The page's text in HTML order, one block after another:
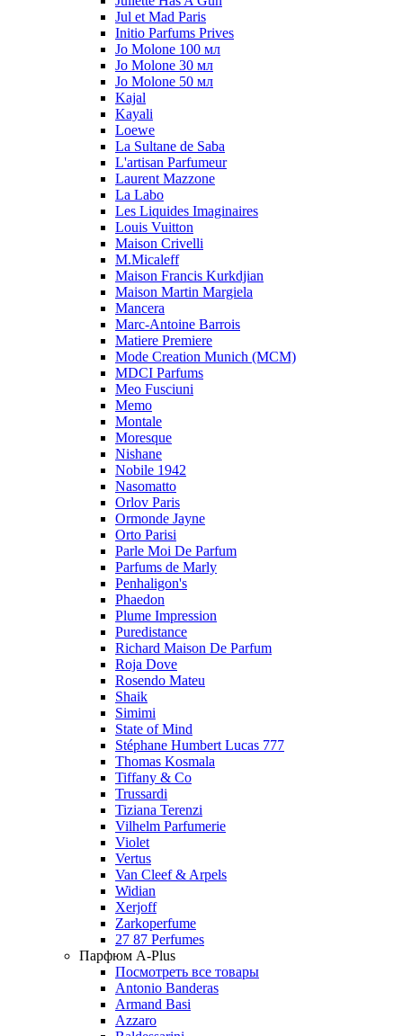
Jul et Mad Paris
Initio Parfums Prives
Jo Molone 100 мл
Jo Molone 30 мл
Jo Molone 50 мл
Kajal
Kayali
Loewe
La Sultane de Saba
L'artisan Parfumeur
Laurent Mazzone
La Labo
Les Liquides Imaginaires
Louis Vuitton
Maison Crivelli
M.Micaleff
Maison Francis Kurkdjian
Maison Martin Margiela
Mancera
Marc-Antoine Barrois
Matiere Premiere
Mode Creation Munich (MCM)
MDCI Parfums
Meo Fusciuni
Memo
Montale
Moresque
Nishane
Nobile 1942
Nasomatto
Orlov Paris
Ormonde Jayne
Orto Parisi
Parle Moi De Parfum
Parfums de Marly
Penhaligon's
Phaedon
Plume Impression
Puredistance
Richard Maison De Parfum
Roja Dove
Rosendo Mateu
Shaik
Simimi
State of Mind
Stéphane Humbert Lucas 777
Thomas Kosmala
Tiffany & Co
Trussardi
Tiziana Terenzi
Vilhelm Parfumerie
Violet
Vertus
Van Cleef & Arpels
Widian
Xerjoff
Zarkoperfume
27 87 Perfumes
Парфюм A-Plus
Посмотреть все товары
Antonio Banderas
Armand Basi
Azzaro